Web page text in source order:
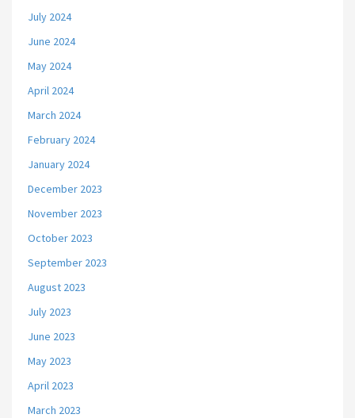
July 2024
June 2024
May 2024
April 2024
March 2024
February 2024
January 2024
December 2023
November 2023
October 2023
September 2023
August 2023
July 2023
June 2023
May 2023
April 2023
March 2023